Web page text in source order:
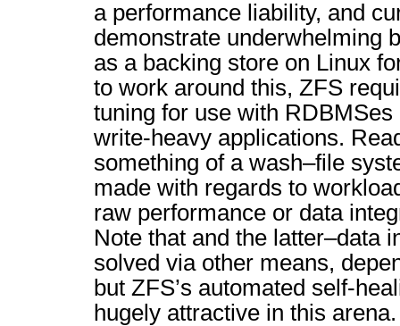
a performance liability, and
demonstrate underwhelming
as a backing store on Linux
to work around this, ZFS
tuning for use with
write-heavy applications.
something of a wash–file
made with regards to
raw performance or data
Note that and the latter–data
solved via other means,
but ZFS’s automated self-
hugely attractive in this arena.